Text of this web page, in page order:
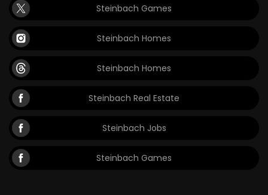
Steinbach Games
Steinbach Homes
Steinbach Homes
Steinbach Real Estate
Steinbach Jobs
Steinbach Games